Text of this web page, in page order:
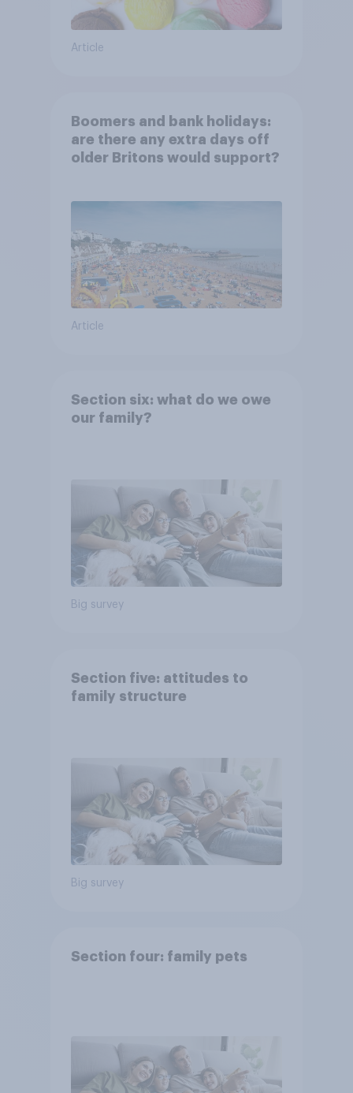
Article
Boomers and bank holidays:
are there any extra days off
older Britons would support?
Article
Section six: what do we owe
our family?
Big survey
Section five: attitudes to
family structure
Big survey
Section four: family pets